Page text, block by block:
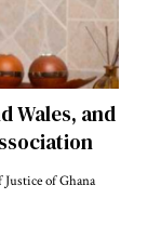
Wales, and
of Ghana